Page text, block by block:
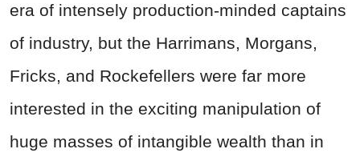
era of intensely production-minded captains
of industry, but the Harrimans, Morgans,
Fricks, and Rockefellers were far more
interested in the exciting manipulation of
huge masses of intangible wealth than in